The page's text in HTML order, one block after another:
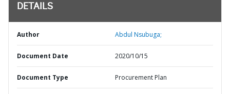
DETAILS
Author Abdul Nsubuga;
Document Date 2020/10/15
Document Type Procurement Plan